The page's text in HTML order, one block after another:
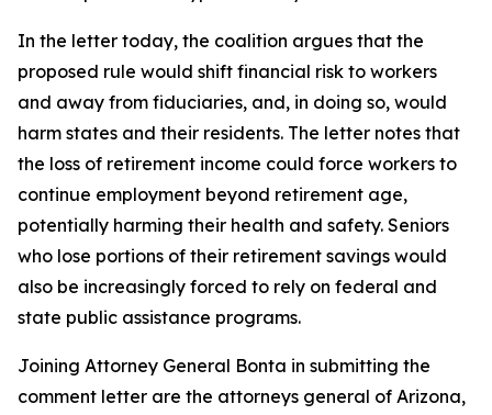
In the letter today, the coalition argues that the
proposed rule would shift financial risk to workers
and away from fiduciaries, and, in doing so, would
harm states and their residents. The letter notes that
the loss of retirement income could force workers to
continue employment beyond retirement age,
potentially harming their health and safety. Seniors
who lose portions of their retirement savings would
also be increasingly forced to rely on federal and
state public assistance programs.
Joining Attorney General Bonta in submitting the
comment letter are the attorneys general of Arizona,